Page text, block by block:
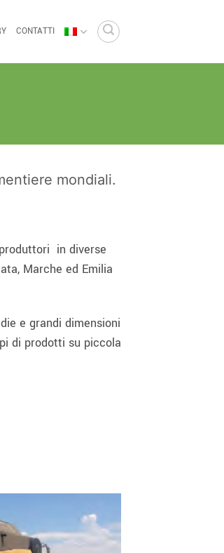
CONTATTI
mondiali.
in diverse
Marche ed Emilia
e grandi dimensioni
di prodotti su piccola